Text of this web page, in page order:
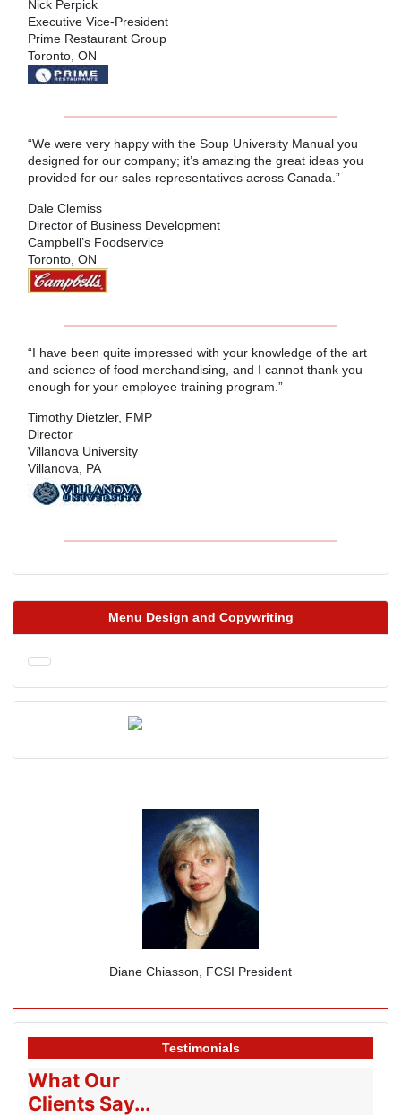
Menu Design and Copywriting
Diane Chiasson, FCSI President
Testimonials
What Our
Clients Say...
Nick Perpick
Executive Vice-President
Prime Restaurant Group
Toronto, ON
“We were very happy with the Soup University Manual you
designed for our company; it’s amazing the great ideas you
provided for our sales representatives across Canada.”
Dale Clemiss
Director of Business Development
Campbell’s Foodservice
Toronto, ON
“I have been quite impressed with your knowledge of the art
and science of food merchandising, and I cannot thank you
enough for your employee training program.”
Timothy Dietzler, FMP
Director
Villanova University
Villanova, PA